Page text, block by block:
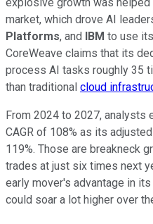
market, which drove AI
Platforms, and IBM to use
CoreWeave claims that its
process AI tasks roughly 35
than traditional cloud
From 2024 to 2027, analysts
CAGR of 108% as its
119%. Those are breakneck
trades at just six times next
early mover's advantage in
could soar a lot higher over